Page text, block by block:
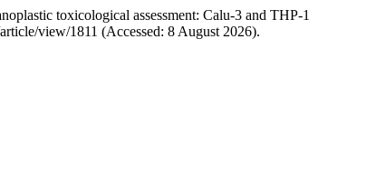
toxicological assessment: Calu-3 and THP-1
view/1811 (Accessed: 8 August 2026).